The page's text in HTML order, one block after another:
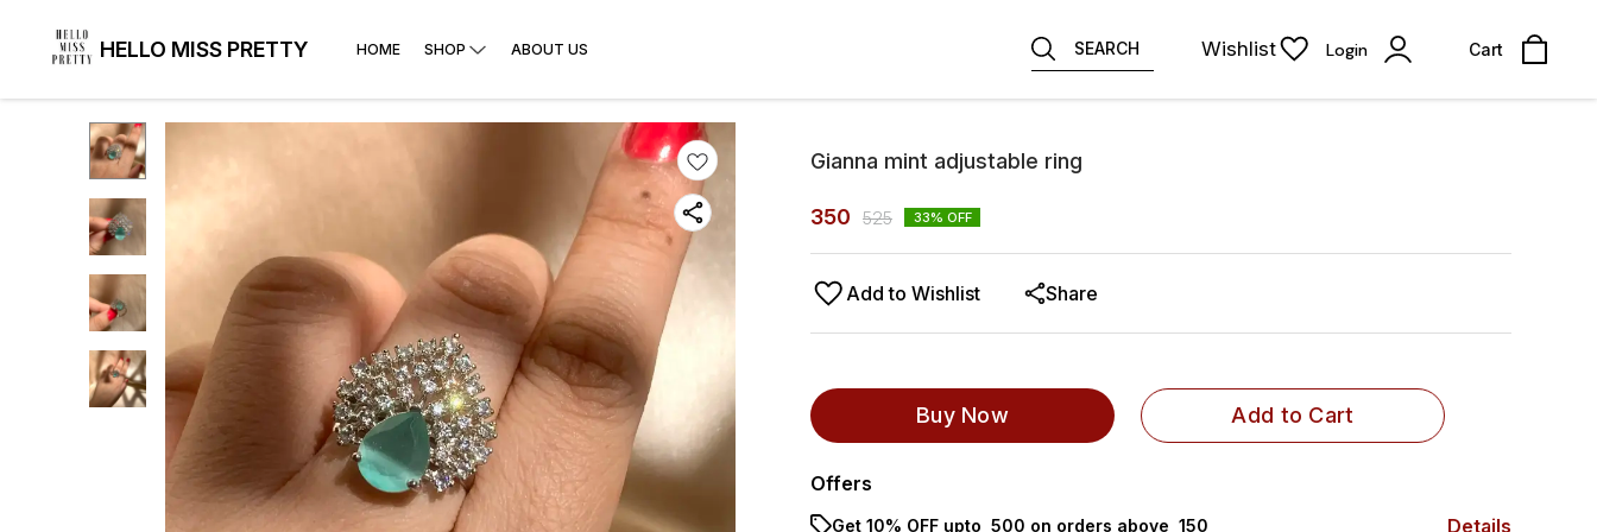
HELLO MISS PRETTY HOME SHOP ABOUT US SEARCH Wishlist Login Cart
Gianna mint adjustable ring
350 525 33% OFF
Add to Wishlist Share
Buy Now Add to Cart
Offers
Get 10% OFF upto ₹ 500 on orders above ₹ 150 Details